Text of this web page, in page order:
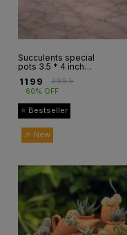
Succulents special
pots 3.5 * 4 inch
1199 ₹2999
60% OFF
⭐ Bestseller
🎉 New